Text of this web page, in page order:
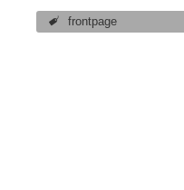
frontpage